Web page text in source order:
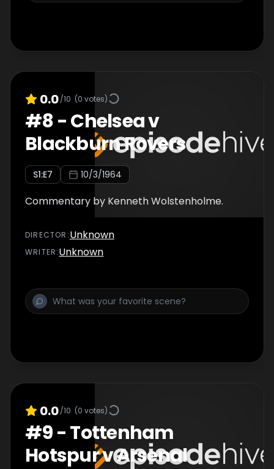
0.0/10 (0 votes)
#8-Chelsea v
Blackburn Rovers
S1:E7 10/3/1964
Commentary by Kenneth Wolstenholme.
DIRECTOR :Unknown
WRITER:Unknown
0.0/10 (0 votes)
#9-Tottenham
Hotspur v Arsenal